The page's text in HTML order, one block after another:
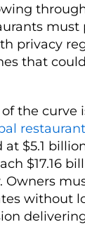
must
privacy
that
the curve
at $5.1
$17.16
Owners
without